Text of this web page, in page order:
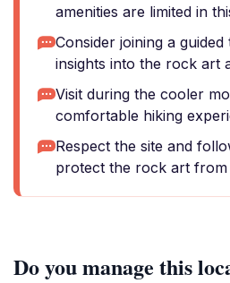
amenities are limited in
Consider joining a
insights into the rock art
Visit during the cooler
comfortable hiking
Respect the site and
protect the rock art from
Do you manage this